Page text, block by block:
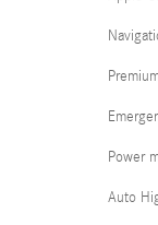
Power
Auto